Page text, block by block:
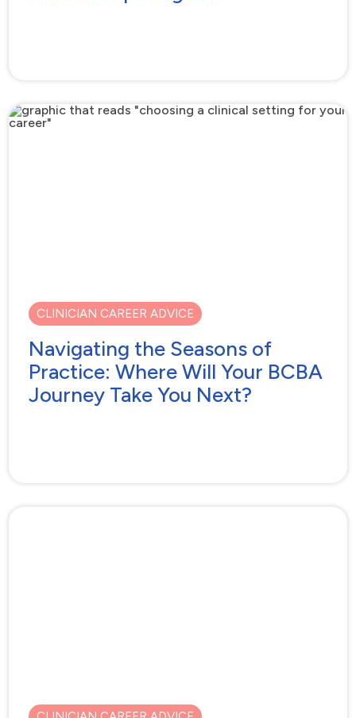
CLINICIAN CAREER ADVICE
Navigating the Seasons of
Practice: Where Will Your BCBA
Journey Take You Next?